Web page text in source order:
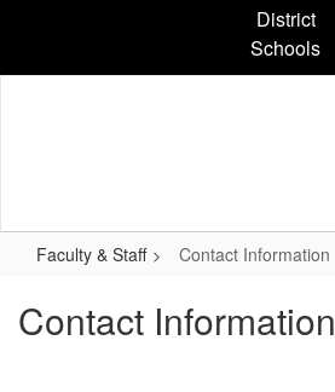
content
District
Schools
Faculty & Staff Contact Information
Contact Information